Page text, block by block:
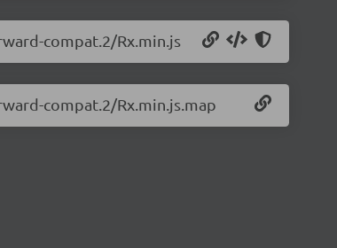
compat.2/Rx.min.js
compat.2/Rx.min.js.map